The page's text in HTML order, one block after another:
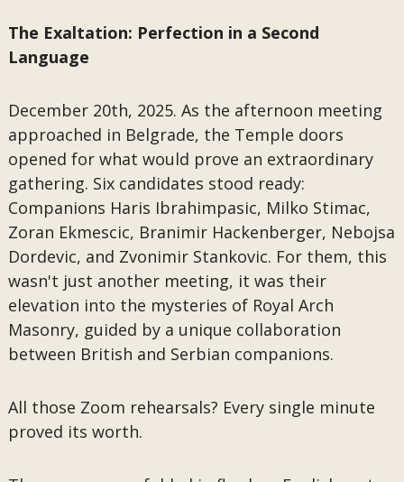
The Exaltation: Perfection in a Second
Language
December 20th, 2025. As the afternoon meeting
approached in Belgrade, the Temple doors
opened for what would prove an extraordinary
gathering. Six candidates stood ready:
Companions Haris Ibrahimpasic, Milko Stimac,
Zoran Ekmescic, Branimir Hackenberger, Nebojsa
Dordevic, and Zvonimir Stankovic. For them, this
wasn't just another meeting, it was their
elevation into the mysteries of Royal Arch
Masonry, guided by a unique collaboration
between British and Serbian companions.
All those Zoom rehearsals? Every single minute
proved its worth.